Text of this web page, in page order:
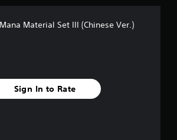
Material Set III (Chinese Ver.)
Sign In to Rate